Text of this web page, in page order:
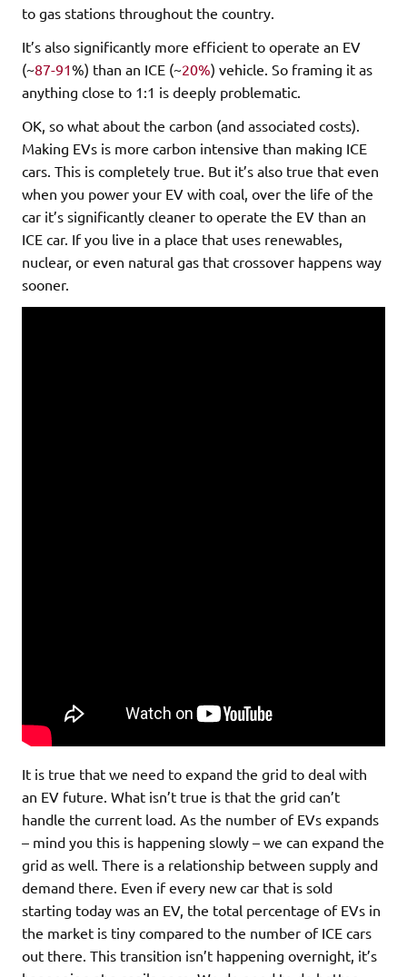
to gas stations throughout the country.
It’s also significantly more efficient to operate an EV
(~87-91%) than an ICE (~20%) vehicle. So framing it as
anything close to 1:1 is deeply problematic.
OK, so what about the carbon (and associated costs).
Making EVs is more carbon intensive than making ICE
cars. This is completely true. But it’s also true that even
when you power your EV with coal, over the life of the
car it’s significantly cleaner to operate the EV than an
ICE car. If you live in a place that uses renewables,
nuclear, or even natural gas that crossover happens way
sooner.
It is true that we need to expand the grid to deal with
an EV future. What isn’t true is that the grid can’t
handle the current load. As the number of EVs expands
– mind you this is happening slowly – we can expand the
grid as well. There is a relationship between supply and
demand there. Even if every new car that is sold
starting today was an EV, the total percentage of EVs in
the market is tiny compared to the number of ICE cars
out there. This transition isn’t happening overnight, it’s